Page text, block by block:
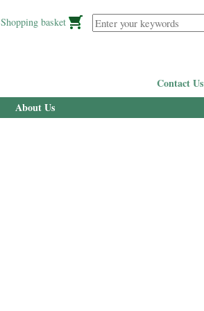
Enter your keywords
Shopping basket
Contact Us
About Us